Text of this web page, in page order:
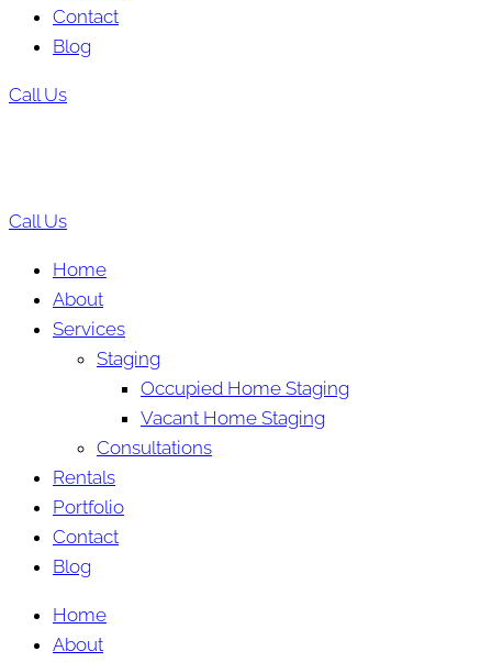
Contact
Blog
Call Us
Call Us
Home
About
Services
Staging
Occupied Home Staging
Vacant Home Staging
Consultations
Rentals
Portfolio
Contact
Blog
Home
About